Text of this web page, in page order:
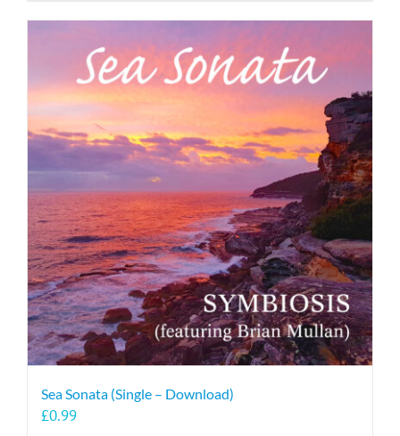
Sea Sonata (Single – Download)
£0.99